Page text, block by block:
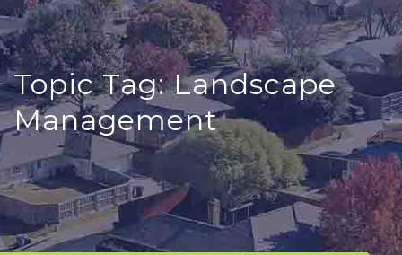
Topic Tag: Landscape
Management